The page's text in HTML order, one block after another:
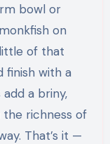
bowl or
on
of that
finish with a
a briny,
richness of
That’s it —